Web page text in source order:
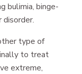
bulimia, binge-
disorder.
type of
to treat
extreme,